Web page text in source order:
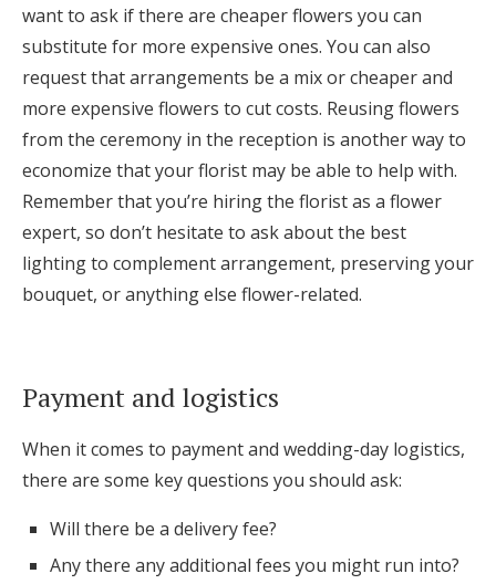
want to ask if there are cheaper flowers you can
substitute for more expensive ones. You can also
request that arrangements be a mix or cheaper and
more expensive flowers to cut costs. Reusing flowers
from the ceremony in the reception is another way to
economize that your florist may be able to help with.
Remember that you’re hiring the florist as a flower
expert, so don’t hesitate to ask about the best
lighting to complement arrangement, preserving your
bouquet, or anything else flower-related.
Payment and logistics
When it comes to payment and wedding-day logistics,
there are some key questions you should ask:
Will there be a delivery fee?
Any there any additional fees you might run into?